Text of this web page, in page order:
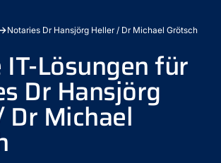
Notaries Dr Hansjörg Heller / Dr Michael Grötsch
IT-Lösungen für
Dr Hansjörg
Dr Michael